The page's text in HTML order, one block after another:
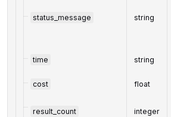
status_message string
time string
cost float
result_count integer